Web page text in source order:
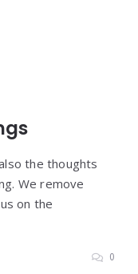
the thoughts
We remove
on the
0